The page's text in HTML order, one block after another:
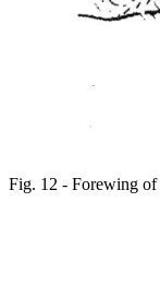
Fig. 12 - Forewing of